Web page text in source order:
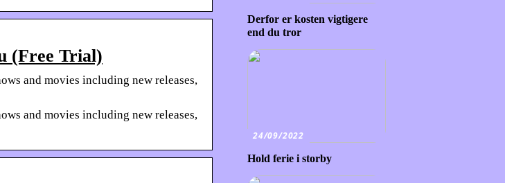
(Free Trial)
and movies including new releases,
and movies including new releases,
Derfor er kosten vigtigere
end du tror
24/09/2022
Hold ferie i storby